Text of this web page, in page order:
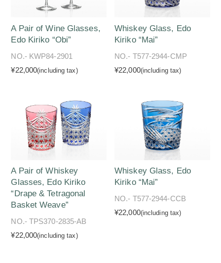
A Pair of Wine Glasses,
Edo Kiriko “Obi”
NO.- KWP84-2901
¥22,000(including tax)
Whiskey Glass, Edo
Kiriko “Mai”
NO.- T577-2944-CMP
¥22,000(including tax)
A Pair of Whiskey
Glasses, Edo Kiriko
“Drape & Tetragonal
Basket Weave”
NO.- TPS370-2835-AB
¥22,000(including tax)
Whiskey Glass, Edo
Kiriko “Mai”
NO.- T577-2944-CCB
¥22,000(including tax)